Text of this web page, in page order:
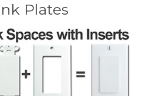
Plates